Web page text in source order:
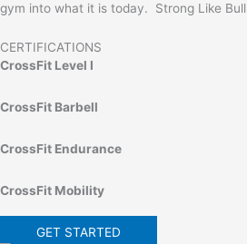
gym into what it is today. Strong Like
CERTIFICATIONS
CrossFit Level I
CrossFit Barbell
CrossFit Endurance
CrossFit Mobility
GET STARTED